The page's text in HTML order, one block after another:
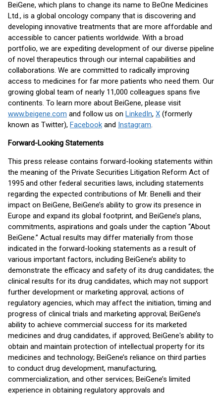
BeiGene, which plans to change its name to BeOne Medicines
Ltd., is a global oncology company that is discovering and
developing innovative treatments that are more affordable and
accessible to cancer patients worldwide. With a broad
portfolio, we are expediting development of our diverse pipeline
of novel therapeutics through our internal capabilities and
collaborations. We are committed to radically improving
access to medicines for far more patients who need them. Our
growing global team of nearly 11,000 colleagues spans five
continents. To learn more about BeiGene, please visit
www.beigene.com and follow us on LinkedIn, X (formerly
known as Twitter), Facebook and Instagram.
Forward-Looking Statements
This press release contains forward-looking statements within
the meaning of the Private Securities Litigation Reform Act of
1995 and other federal securities laws, including statements
regarding the expected contributions of Mr. Benelli and their
impact on BeiGene, BeiGene’s ability to grow its presence in
Europe and expand its global footprint, and BeiGene’s plans,
commitments, aspirations and goals under the caption “About
BeiGene.” Actual results may differ materially from those
indicated in the forward-looking statements as a result of
various important factors, including BeiGene’s ability to
demonstrate the efficacy and safety of its drug candidates; the
clinical results for its drug candidates, which may not support
further development or marketing approval; actions of
regulatory agencies, which may affect the initiation, timing and
progress of clinical trials and marketing approval; BeiGene’s
ability to achieve commercial success for its marketed
medicines and drug candidates, if approved; BeiGene's ability to
obtain and maintain protection of intellectual property for its
medicines and technology; BeiGene’s reliance on third parties
to conduct drug development, manufacturing,
commercialization, and other services; BeiGene’s limited
experience in obtaining regulatory approvals and